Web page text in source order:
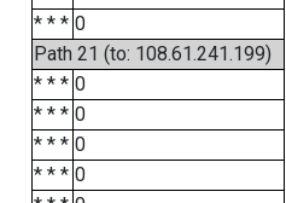
* * * 0
Path 21 (to: 108.61.241.199)
* * * 0
* * * 0
* * * 0
* * * 0